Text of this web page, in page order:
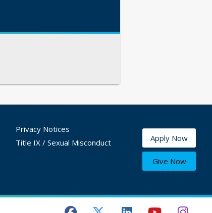
Privacy Notices
Title IX / Sexual Misconduct
Apply Now
Give Now